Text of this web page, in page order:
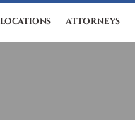
LOCATIONS ATTORNEYS